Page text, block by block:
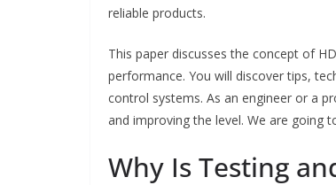
reliable products.
This paper discusses the concept of
performance. You will discover tips,
control systems. As an engineer or a
and improving the level. We are going
Why Is Testing